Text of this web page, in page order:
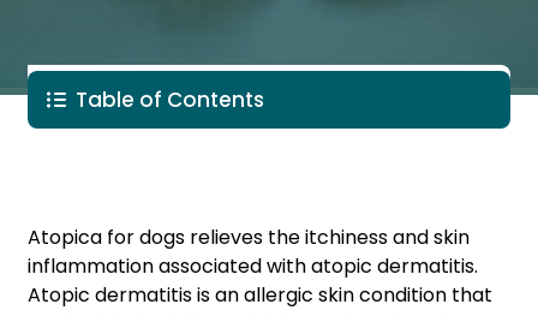
Table of Contents
Atopica for dogs relieves the itchiness and skin
inflammation associated with atopic dermatitis.
Atopic dermatitis is an allergic skin condition that